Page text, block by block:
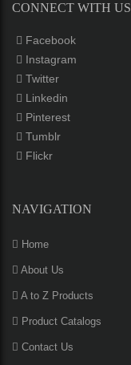
CONNECT WITH US
Facebook
Instagram
Twitter
Linkedin
Pinterest
Tumblr
Flickr
NAVIGATION
Home
About Us
A to Z Products
Product Catalogs
Contact Us